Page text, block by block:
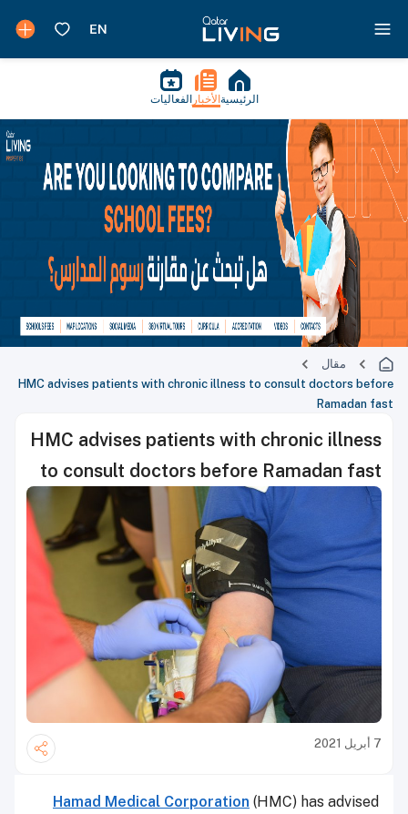
الرئيسية الأخبار الفعاليات
مقال
HMC advises patients with chronic illness to consult doctors before
Ramadan fast
HMC advises patients with chronic illness
to consult doctors before Ramadan fast
7 أبريل 2021
Hamad Medical Corporation (HMC) has advised